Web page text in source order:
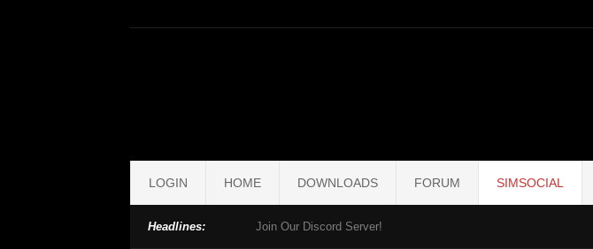
LOGIN HOME DOWNLOADS FORUM SIMSOCIAL
Headlines: Join Our Discord Server!